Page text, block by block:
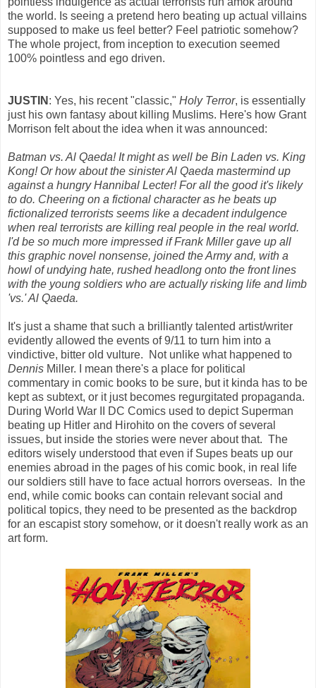
the world. Is seeing a pretend hero beating up actual villains
supposed to make us feel better? Feel patriotic somehow?
The whole project, from inception to execution seemed
100% pointless and ego driven.
JUSTIN : Yes, his recent "classic," Holy Terror, is essentially
just his own fantasy about killing Muslims. Here's how Grant
Morrison felt about the idea when it was announced:
Batman vs. Al Qaeda! It might as well be Bin Laden vs. King
Kong! Or how about the sinister Al Qaeda mastermind up
against a hungry Hannibal Lecter! For all the good it's likely
to do. Cheering on a fictional character as he beats up
fictionalized terrorists seems like a decadent indulgence
when real terrorists are killing real people in the real world.
I'd be so much more impressed if Frank Miller gave up all
this graphic novel nonsense, joined the Army and, with a
howl of undying hate, rushed headlong onto the front lines
with the young soldiers who are actually risking life and limb
'vs.' Al Qaeda.
It's just a shame that such a brilliantly talented artist/writer
evidently allowed the events of 9/11 to turn him into a
vindictive, bitter old vulture. Not unlike what happened to
Dennis Miller. I mean there's a place for political
commentary in comic books to be sure, but it kinda has to be
kept as subtext, or it just becomes regurgitated propaganda.
During World War II DC Comics used to depict Superman
beating up Hitler and Hirohito on the covers of several
issues, but inside the stories were never about that. The
editors wisely understood that even if Supes beats up our
enemies abroad in the pages of his comic book, in real life
our soldiers still have to face actual horrors overseas. In the
end, while comic books can contain relevant social and
political topics, they need to be presented as the backdrop
for an escapist story somehow, or it doesn't really work as an
art form.